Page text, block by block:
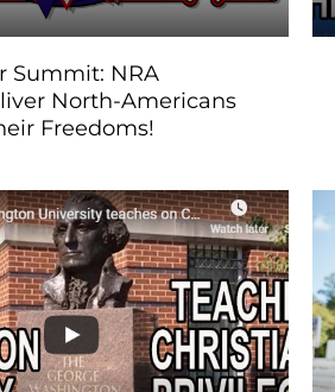
Summit: NRA
North-Americans
Freedoms!